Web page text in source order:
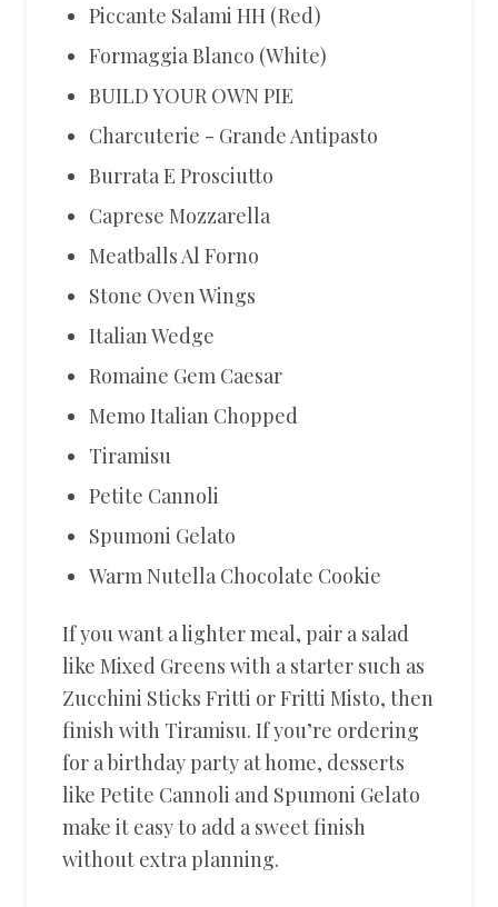
Piccante Salami HH (Red)
Formaggia Blanco (White)
BUILD YOUR OWN PIE
Charcuterie - Grande Antipasto
Burrata E Prosciutto
Caprese Mozzarella
Meatballs Al Forno
Stone Oven Wings
Italian Wedge
Romaine Gem Caesar
Memo Italian Chopped
Tiramisu
Petite Cannoli
Spumoni Gelato
Warm Nutella Chocolate Cookie
If you want a lighter meal, pair a salad
like Mixed Greens with a starter such as
Zucchini Sticks Fritti or Fritti Misto, then
finish with Tiramisu. If you’re ordering
for a birthday party at home, desserts
like Petite Cannoli and Spumoni Gelato
make it easy to add a sweet finish
without extra planning.